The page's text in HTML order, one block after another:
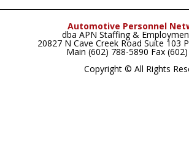
Automotive Personnel
dba APN Staffing &
20827 N Cave Creek Road Suite 103
Main (602) 788-5890 Fax
Copyright © All Rights